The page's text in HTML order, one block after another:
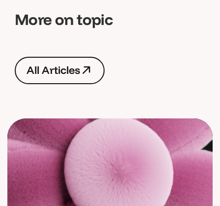
More on topic
All Articles
AllArticles